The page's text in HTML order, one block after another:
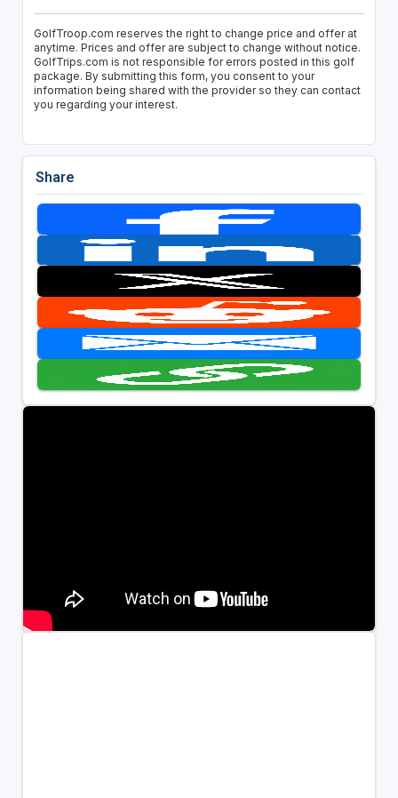
GolfTroop.com reserves the right to change price and offer at
anytime. Prices and offer are subject to change without notice.
GolfTrips.com is not responsible for errors posted in this golf
package. By submitting this form, you consent to your
information being shared with the provider so they can contact
you regarding your interest.
Share